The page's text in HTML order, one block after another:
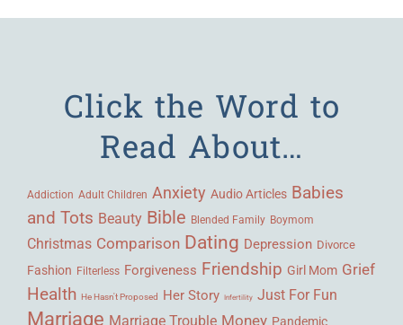
Click the Word to
Read About…
Addiction Adult Children Anxiety Audio Articles Babies
and Tots Beauty Bible Blended Family Boymom
Christmas Comparison Dating Depression Divorce
Fashion Filterless Forgiveness Friendship Girl Mom Grief
Health He Hasn't Proposed Her Story Infertility Just For Fun
Marriage Marriage Trouble Money Pandemic